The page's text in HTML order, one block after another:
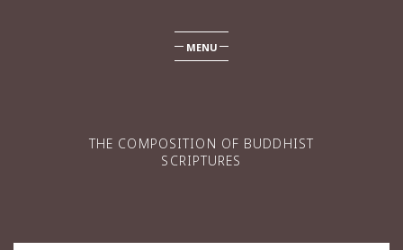
THE COMPOSITION OF BUDDHIST
SCRIPTURES
MENU